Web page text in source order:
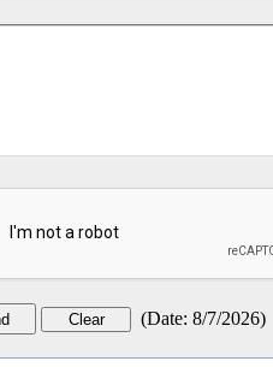
(Date: 8/7/2026)